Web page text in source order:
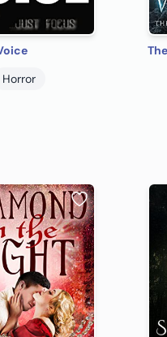
Horror